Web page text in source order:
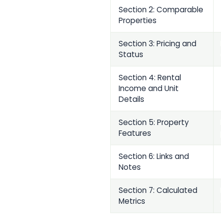
Section 2: Comparable
Properties
Section 3: Pricing and
Status
Section 4: Rental
Income and Unit
Details
Section 5: Property
Features
Section 6: Links and
Notes
Section 7: Calculated
Metrics